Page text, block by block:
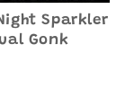
Sparkler
Gonk